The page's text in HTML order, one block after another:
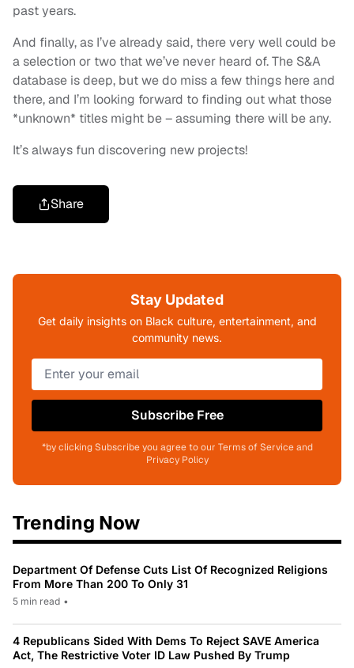
past years.
And finally, as I’ve already said, there very well could be
a selection or two that we’ve never heard of. The S&A
database is deep, but we do miss a few things here and
there, and I’m looking forward to finding out what those
*unknown* titles might be – assuming there will be any.
It’s always fun discovering new projects!
Share
Stay Updated
Get daily insights on Black culture, entertainment, and
community news.
Subscribe Free
*by clicking Subscribe you agree to our Terms of Service and
Privacy Policy
Trending Now
Department Of Defense Cuts List Of Recognized Religions
From More Than 200 To Only 31
5 min read •
4 Republicans Sided With Dems To Reject SAVE America
Act, The Restrictive Voter ID Law Pushed By Trump